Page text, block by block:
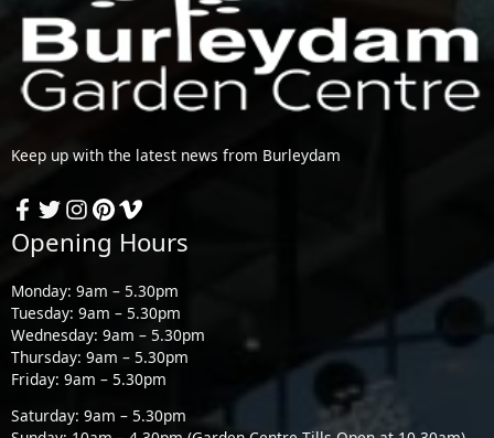
Keep up with the latest news from Burleydam
Opening Hours
Monday: 9am – 5.30pm
Tuesday: 9am – 5.30pm
Wednesday: 9am – 5.30pm
Thursday: 9am – 5.30pm
Friday: 9am – 5.30pm
Saturday: 9am – 5.30pm